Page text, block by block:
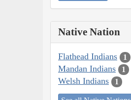
Native Nation
Flathead Indians 1
Mandan Indians 1
Welsh Indians 1